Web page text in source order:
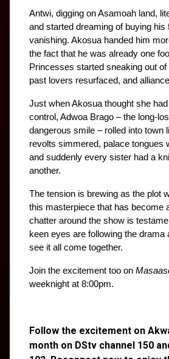
Antwi, digging on Asamoah land,
and started dreaming of buying his
vanishing. Akosua handed him
the fact that he was already one
Princesses started sneaking out of
past lovers resurfaced, and
Just when Akosua thought she
control, Adwoa Brago – the long-
dangerous smile – rolled into town
revolts simmered, palace tongues
and suddenly every sister had a
another.
The tension is brewing as the plot
this masterpiece that has become
chatter around the show is
keen eyes are following the drama
see it all come together.
Join the excitement too on
weeknight at 8:00pm.
Follow the excitement on
month on DStv channel 150